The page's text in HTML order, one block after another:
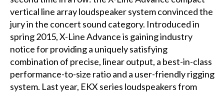
vertical line array loudspeaker system convinced the
jury in the concert sound category. Introduced in
spring 2015, X-Line Advance is gaining industry
notice for providing a uniquely satisfying
combination of precise, linear output, a best-in-class
performance-to-size ratio and a user-friendly rigging
system. Last year, EKX series loudspeakers from